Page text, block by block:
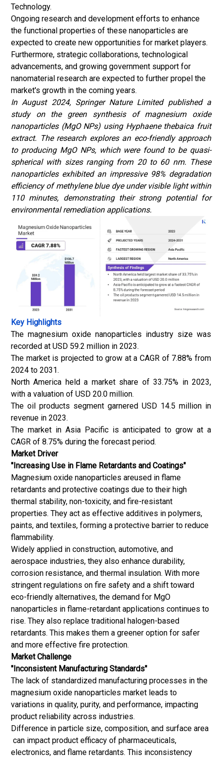
Technology.
Ongoing research and development efforts to enhance
the functional properties of these nanoparticles are
expected to create new opportunities for market players.
Furthermore, strategic collaborations, technological
advancements, and growing government support for
nanomaterial research are expected to further propel the
market's growth in the coming years.
In August 2024, Springer Nature Limited published a
study on the green synthesis of magnesium oxide
nanoparticles (MgO NPs) using Hyphaene thebaica fruit
extract. The research explores an eco-friendly approach
to producing MgO NPs, which were found to be quasi-
spherical with sizes ranging from 20 to 60 nm. These
nanoparticles exhibited an impressive 98% degradation
efficiency of methylene blue dye under visible light within
110 minutes, demonstrating their strong potential for
environmental remediation applications.
Key Highlights
The magnesium oxide nanoparticles industry size was
recorded at USD 59.2 million in 2023.
The market is projected to grow at a CAGR of 7.88% from
2024 to 2031.
North America held a market share of 33.75% in 2023,
with a valuation of USD 20.0 million.
The oil products segment garnered USD 14.5 million in
revenue in 2023.
The market in Asia Pacific is anticipated to grow at a
CAGR of 8.75% during the forecast period.
Market Driver
"Increasing Use in Flame Retardants and Coatings"
Magnesium oxide nanoparticles areused in flame
retardants and protective coatings due to their high
thermal stability, non-toxicity, and fire-resistant
properties. They act as effective additives in polymers,
paints, and textiles, forming a protective barrier to reduce
flammability.
Widely applied in construction, automotive, and
aerospace industries, they also enhance durability,
corrosion resistance, and thermal insulation. With more
stringent regulations on fire safety and a shift toward
eco-friendly alternatives, the demand for MgO
nanoparticles in flame-retardant applications continues to
rise. They also replace traditional halogen-based
retardants. This makes them a greener option for safer
and more effective fire protection.
Market Challenge
"Inconsistent Manufacturing Standards"
The lack of standardized manufacturing processes in the
magnesium oxide nanoparticles market leads to
variations in quality, purity, and performance, impacting
product reliability across industries.
Difference in particle size, composition, and surface area
can impact product efficacy of pharmaceuticals,
electronics, and flame retardants. This inconsistency